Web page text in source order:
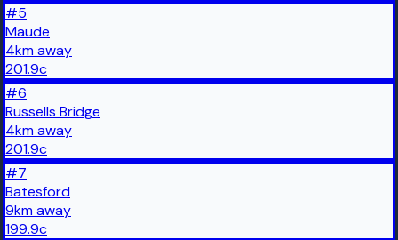
#5
Maude
4kmaway
201.9c
#6
Russells Bridge
4kmaway
201.9c
#7
Batesford
9kmaway
199.9c